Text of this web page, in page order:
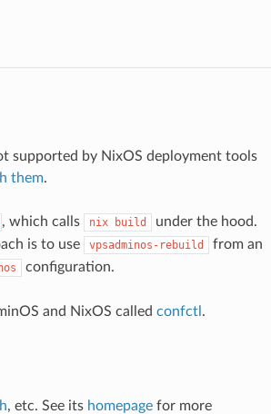
supported by NixOS deployment tools
them.
, which calls nix build
under the hood.
is to use vpsadminos-rebuild
from an
configuration.
and NixOS called confctl .
, etc. See its homepagefor more